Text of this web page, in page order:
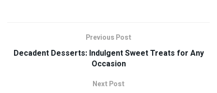
Previous Post
Decadent Desserts: Indulgent Sweet Treats for Any
Occasion
Next Post